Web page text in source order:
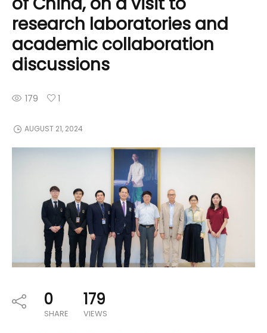
research laboratories and
academic collaboration
discussions
179 1
AUGUST 21, 2024
0
SHARE
179
VIEWS